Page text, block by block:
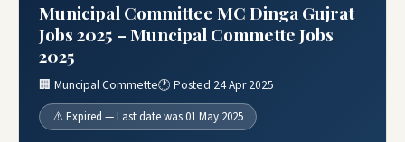
Municipal Committee MC Dinga Gujrat
Jobs 2025 – Muncipal Commette Jobs
2025
🏢 Muncipal Commette🕐 Posted 24 Apr 2025
⚠️ Expired — Last date was 01 May 2025